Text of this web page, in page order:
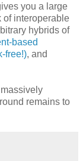
you a large
of interoperable
hybrids of
based
free!), and
remains to